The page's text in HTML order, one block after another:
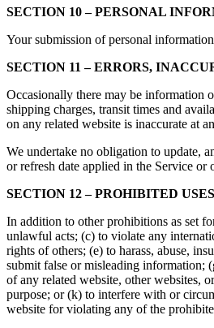
SECTION 10 – PERSONAL
Your submission of personal
SECTION 11 – ERRORS,
Occasionally there may be information
shipping charges, transit times and
on any related website is inaccurate at
We undertake no obligation to update,
or refresh date applied in the Service
SECTION 12 – PROHIBITED USES
In addition to other prohibitions as set
unlawful acts; (c) to violate any
rights of others; (e) to harass, abuse,
submit false or misleading information;
of any related website, other websites,
purpose; or (k) to interfere with or
website for violating any of the